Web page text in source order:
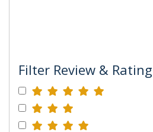
Filter Review & Rating